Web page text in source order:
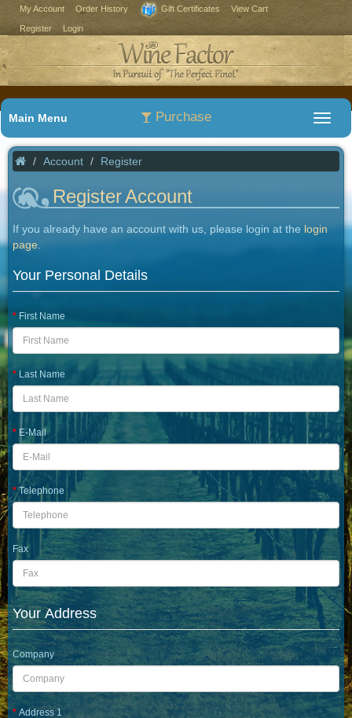
My Account Order History Gift Certificates View Cart
Register Login
Purchase
Main Menu
Account Register
Register Account
If you already have an account with us, please login at the login
page
Your Personal Details
First Name
Last Name
E-Mail
Telephone
Fax
Your Address
Company
Address 1